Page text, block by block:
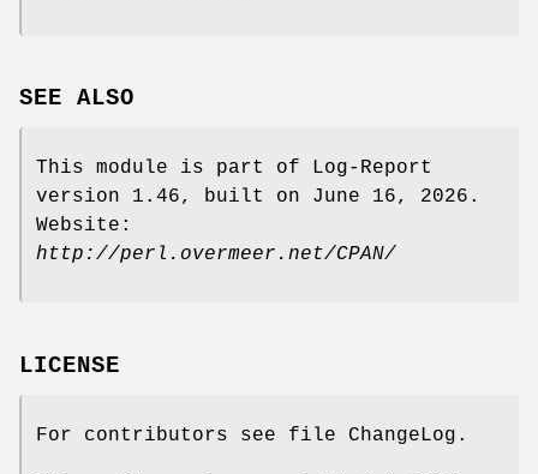
SEE ALSO
This module is part of Log-Report
version 1.46, built on June 16, 2026.
Website:
http://perl.overmeer.net/CPAN/
LICENSE
For contributors see file ChangeLog.